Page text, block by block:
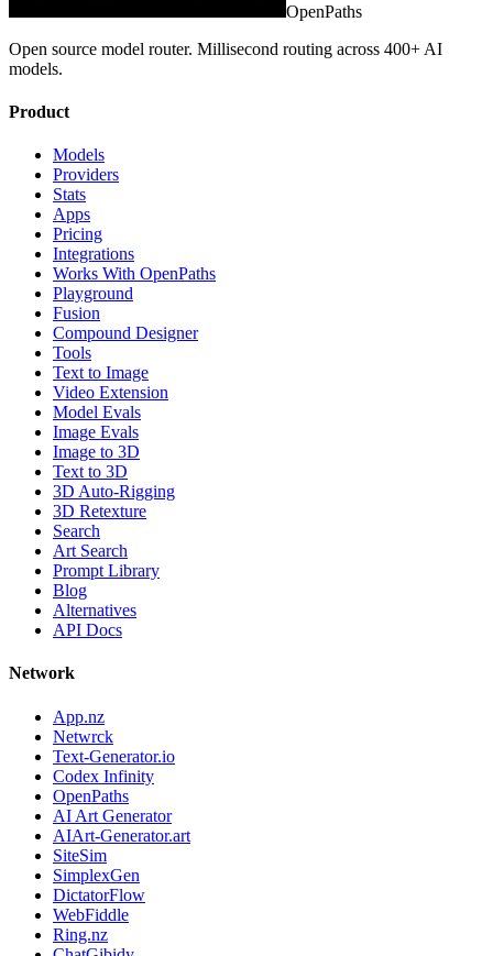
OpenPaths
Open source model router. Millisecond routing across 400+ AI
models.
Product
Models
Providers
Stats
Apps
Pricing
Integrations
Works With OpenPaths
Playground
Fusion
Compound Designer
Tools
Text to Image
Video Extension
Model Evals
Image Evals
Image to 3D
Text to 3D
3D Auto-Rigging
3D Retexture
Search
Art Search
Prompt Library
Blog
Alternatives
API Docs
Network
App.nz
Netwrck
Text-Generator.io
Codex Infinity
OpenPaths
AI Art Generator
AIArt-Generator.art
SiteSim
SimplexGen
DictatorFlow
WebFiddle
Ring.nz